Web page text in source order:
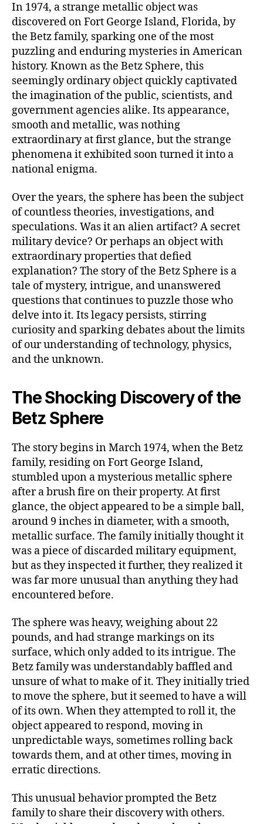
In 1974, a strange metallic object was
discovered on Fort George Island, Florida, by
the Betz family, sparking one of the most
puzzling and enduring mysteries in American
history. Known as the Betz Sphere, this
seemingly ordinary object quickly captivated
the imagination of the public, scientists, and
government agencies alike. Its appearance,
smooth and metallic, was nothing
extraordinary at first glance, but the strange
phenomena it exhibited soon turned it into a
national enigma.
Over the years, the sphere has been the subject
of countless theories, investigations, and
speculations. Was it an alien artifact? A secret
military device? Or perhaps an object with
extraordinary properties that defied
explanation? The story of the Betz Sphere is a
tale of mystery, intrigue, and unanswered
questions that continues to puzzle those who
delve into it. Its legacy persists, stirring
curiosity and sparking debates about the limits
of our understanding of technology, physics,
and the unknown.
The Shocking Discovery of the
Betz Sphere
The story begins in March 1974, when the Betz
family, residing on Fort George Island,
stumbled upon a mysterious metallic sphere
after a brush fire on their property. At first
glance, the object appeared to be a simple ball,
around 9 inches in diameter, with a smooth,
metallic surface. The family initially thought it
was a piece of discarded military equipment,
but as they inspected it further, they realized it
was far more unusual than anything they had
encountered before.
The sphere was heavy, weighing about 22
pounds, and had strange markings on its
surface, which only added to its intrigue. The
Betz family was understandably baffled and
unsure of what to make of it. They initially tried
to move the sphere, but it seemed to have a will
of its own. When they attempted to roll it, the
object appeared to respond, moving in
unpredictable ways, sometimes rolling back
towards them, and at other times, moving in
erratic directions.
This unusual behavior prompted the Betz
family to share their discovery with others.